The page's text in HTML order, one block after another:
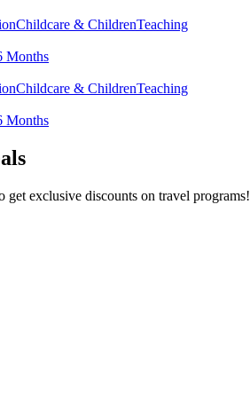
Childcare & ChildrenTeaching
Months
Childcare & ChildrenTeaching
Months
get exclusive discounts on travel programs!